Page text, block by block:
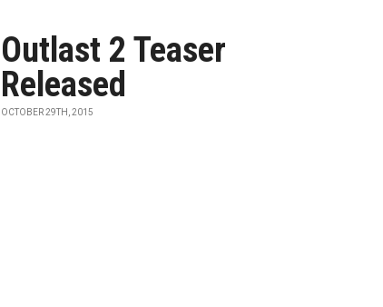
Outlast 2 Teaser
Released
OCTOBER 29TH, 2015